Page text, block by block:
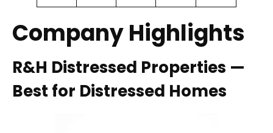
Company Highlights
R&H Distressed Properties —
Best for Distressed Homes